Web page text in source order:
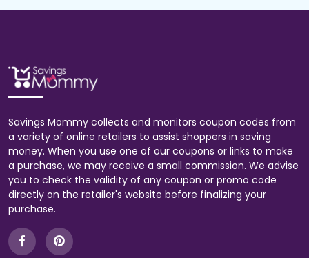
Savings Mommy collects and monitors coupon codes from
a variety of online retailers to assist shoppers in saving
money. When you use one of our coupons or links to make
a purchase, we may receive a small commission. We advise
you to check the validity of any coupon or promo code
directly on the retailer's website before finalizing your
purchase.